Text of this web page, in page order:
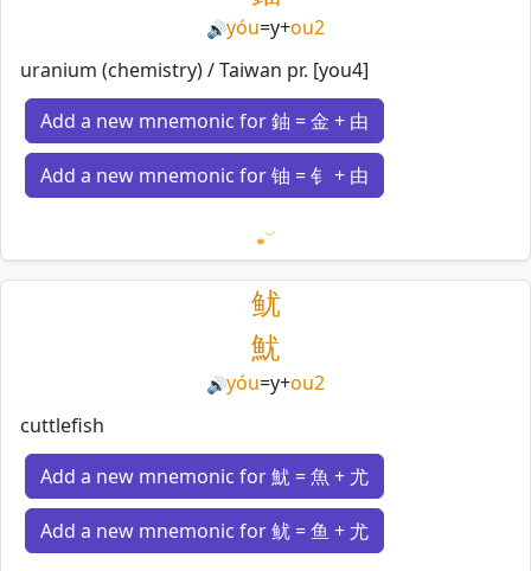
🔊yóu=y+ou2
uranium (chemistry) / Taiwan pr. [you4]
Add a new mnemonic for 鈾 = 金 + 由
Add a new mnemonic for 铀 = 钅 + 由
Loading mnemonics…
鱿
魷
🔊yóu=y+ou2
cuttlefish
Add a new mnemonic for 魷 = 魚 + 尤
Add a new mnemonic for 鱿 = 鱼 + 尤